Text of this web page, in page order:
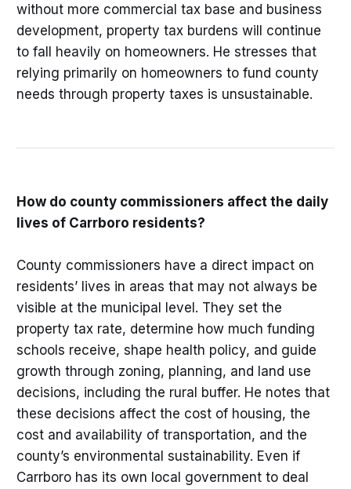
without more commercial tax base and business
development, property tax burdens will continue
to fall heavily on homeowners. He stresses that
relying primarily on homeowners to fund county
needs through property taxes is unsustainable.
How do county commissioners affect the daily
lives of Carrboro residents?
County commissioners have a direct impact on
residents’ lives in areas that may not always be
visible at the municipal level. They set the
property tax rate, determine how much funding
schools receive, shape health policy, and guide
growth through zoning, planning, and land use
decisions, including the rural buffer. He notes that
these decisions affect the cost of housing, the
cost and availability of transportation, and the
county’s environmental sustainability. Even if
Carrboro has its own local government to deal